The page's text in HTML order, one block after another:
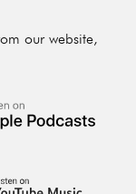
our website,